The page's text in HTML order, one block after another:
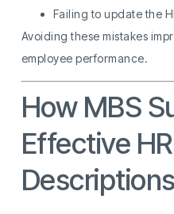
Failing to update the
Avoiding these mistakes
employee performance.
How MBS
Effective
Descriptions